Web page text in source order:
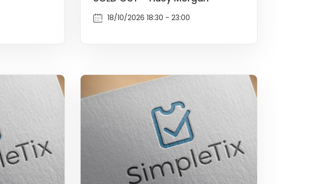
18/10/2026 18:30 - 23:00